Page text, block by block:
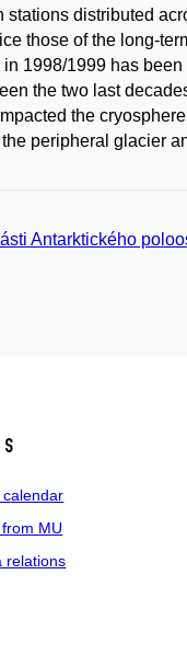
distributed
those of the long-
1998/1999 has
the two last
the
peripheral glacier
Antarktického
calendar
MU
relations